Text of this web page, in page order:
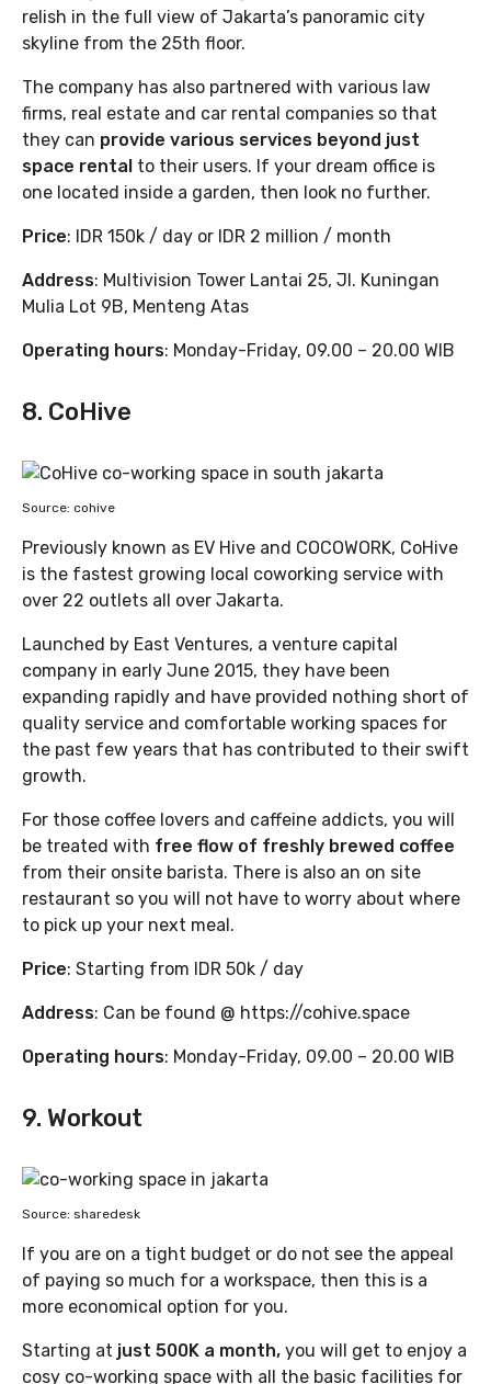
relish in the full view of Jakarta’s panoramic city
skyline from the 25th floor.
The company has also partnered with various law
firms, real estate and car rental companies so that
they can provide various services beyond just
space rental to their users. If your dream office is
one located inside a garden, then look no further.
Price: IDR 150k / day or IDR 2 million / month
Address: Multivision Tower Lantai 25, Jl. Kuningan
Mulia Lot 9B, Menteng Atas
Operating hours: Monday-Friday, 09.00 – 20.00 WIB
8. CoHive
Source: cohive
Previously known as EV Hive and COCOWORK, CoHive
is the fastest growing local coworking service with
over 22 outlets all over Jakarta.
Launched by East Ventures, a venture capital
company in early June 2015, they have been
expanding rapidly and have provided nothing short of
quality service and comfortable working spaces for
the past few years that has contributed to their swift
growth.
For those coffee lovers and caffeine addicts, you will
be treated with free flow of freshly brewed coffee
from their onsite barista. There is also an on site
restaurant so you will not have to worry about where
to pick up your next meal.
Price: Starting from IDR 50k / day
Address: Can be found @ https://cohive.space
Operating hours: Monday-Friday, 09.00 – 20.00 WIB
9. Workout
Source: sharedesk
If you are on a tight budget or do not see the appeal
of paying so much for a workspace, then this is a
more economical option for you.
Starting at just 500K a month, you will get to enjoy a
cosy co-working space with all the basic facilities for